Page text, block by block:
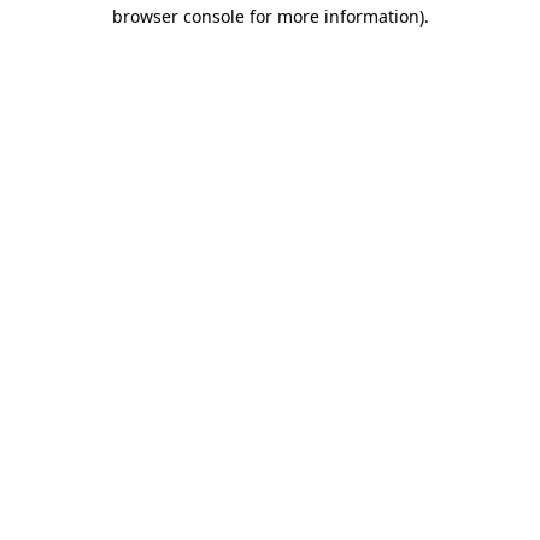
browser console for more information).